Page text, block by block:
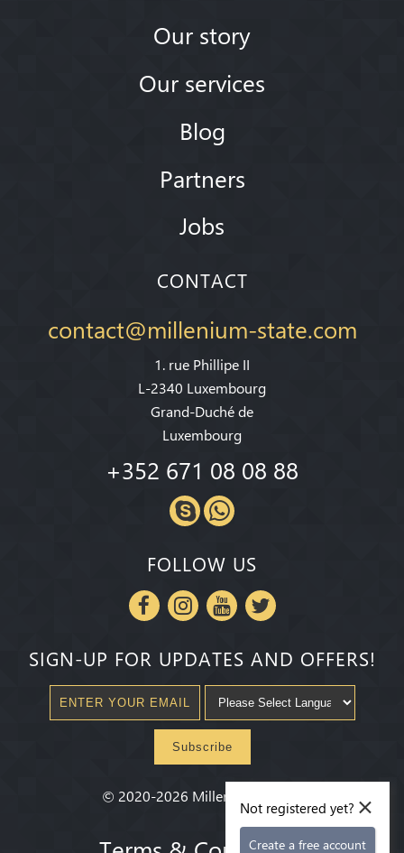
Our story
Our services
Blog
Partners
Jobs
CONTACT
contact@millenium-state.com
1. rue Phillipe II
L-2340 Luxembourg
Grand-Duché de
Luxembourg
+352 671 08 08 88
FOLLOW US
SIGN-UP FOR UPDATES AND OFFERS!
Subscribe
© 2020-2026 Millenium State ×
Not registered yet?
Create a free account